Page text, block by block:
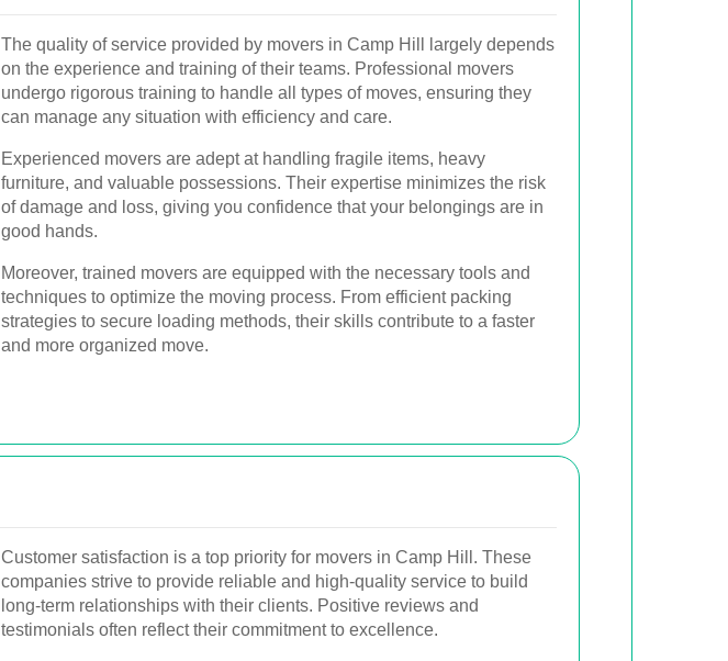
The quality of service provided by movers in Camp Hill largely depends
on the experience and training of their teams. Professional movers
undergo rigorous training to handle all types of moves, ensuring they
can manage any situation with efficiency and care.
Experienced movers are adept at handling fragile items, heavy
furniture, and valuable possessions. Their expertise minimizes the risk
of damage and loss, giving you confidence that your belongings are in
good hands.
Moreover, trained movers are equipped with the necessary tools and
techniques to optimize the moving process. From efficient packing
strategies to secure loading methods, their skills contribute to a faster
and more organized move.
Customer satisfaction is a top priority for movers in Camp Hill. These
companies strive to provide reliable and high-quality service to build
long-term relationships with their clients. Positive reviews and
testimonials often reflect their commitment to excellence.